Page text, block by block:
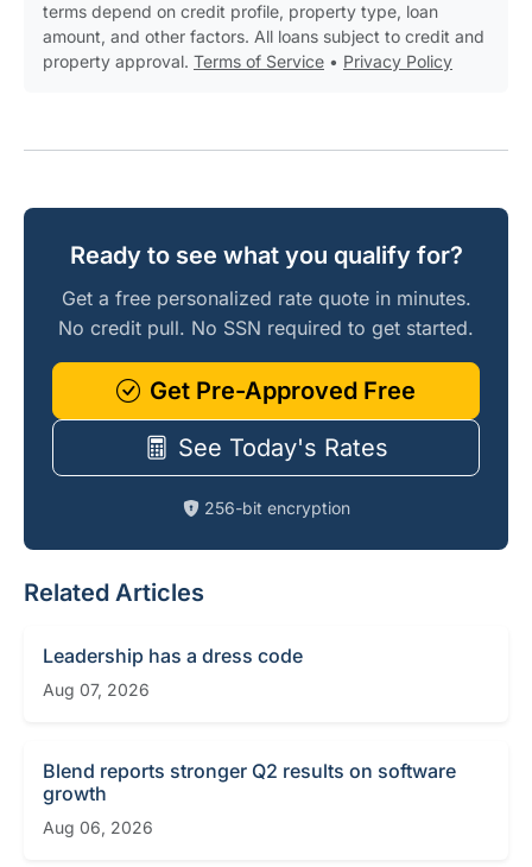
terms depend on credit profile, property type, loan
amount, and other factors. All loans subject to credit and
property approval. Terms of Service • Privacy Policy
Ready to see what you qualify for?
Get a free personalized rate quote in minutes.
No credit pull. No SSN required to get started.
Get Pre-Approved Free
See Today's Rates
256-bit encryption
Related Articles
Leadership has a dress code
Aug 07, 2026
Blend reports stronger Q2 results on software
growth
Aug 06, 2026